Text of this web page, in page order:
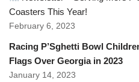
Coasters This Year!
February 6, 2023
Racing P’Sghetti Bowl
Flags Over Georgia in 2023
January 14, 2023